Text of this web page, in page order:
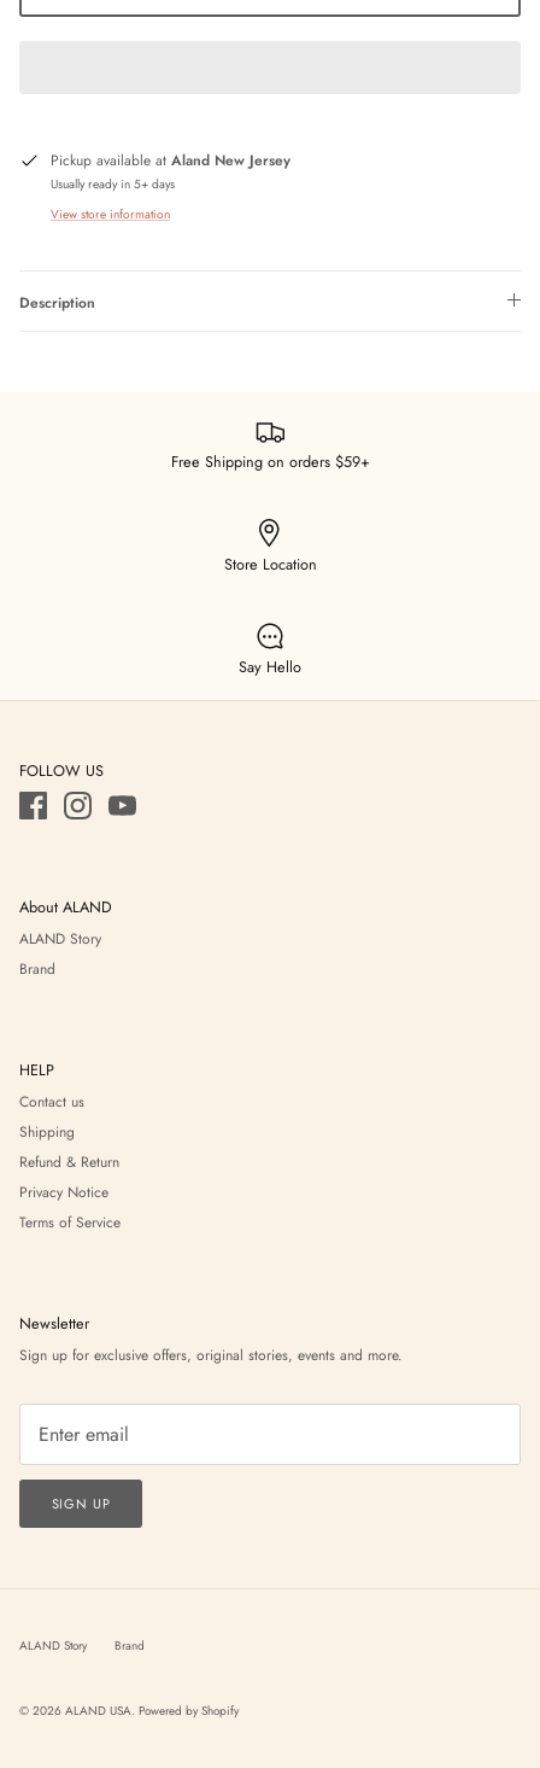
Pickup available at Aland New Jersey
Usually ready in 5+ days
View store information
Description
Free Shipping on orders $59+
Store Location
Say Hello
FOLLOW US
About ALAND
ALAND Story
Brand
HELP
Contact us
Shipping
Refund & Return
Privacy Notice
Terms of Service
Newsletter
Sign up for exclusive offers, original stories, events and more.
SIGN UP
ALAND Story Brand
© 2026 ALAND USA. Powered by Shopify